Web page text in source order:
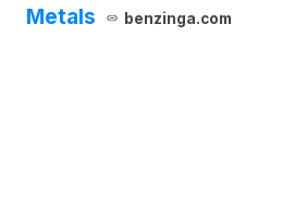
Metals
benzinga.com